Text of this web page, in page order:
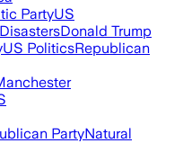
PartyUS
Donald Trump
US PoliticsRepublican
PartyNatural